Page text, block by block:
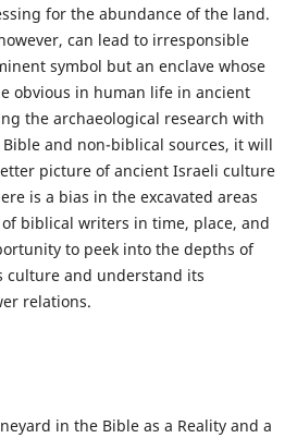
for the abundance of the land.
can lead to irresponsible
symbol but an enclave whose
obvious in human life in ancient
the archaeological research with
and non-biblical sources, it will
picture of ancient Israeli culture
is a bias in the excavated areas
biblical writers in time, place, and
to peek into the depths of
culture and understand its
relations.
in the Bible as a Reality and a